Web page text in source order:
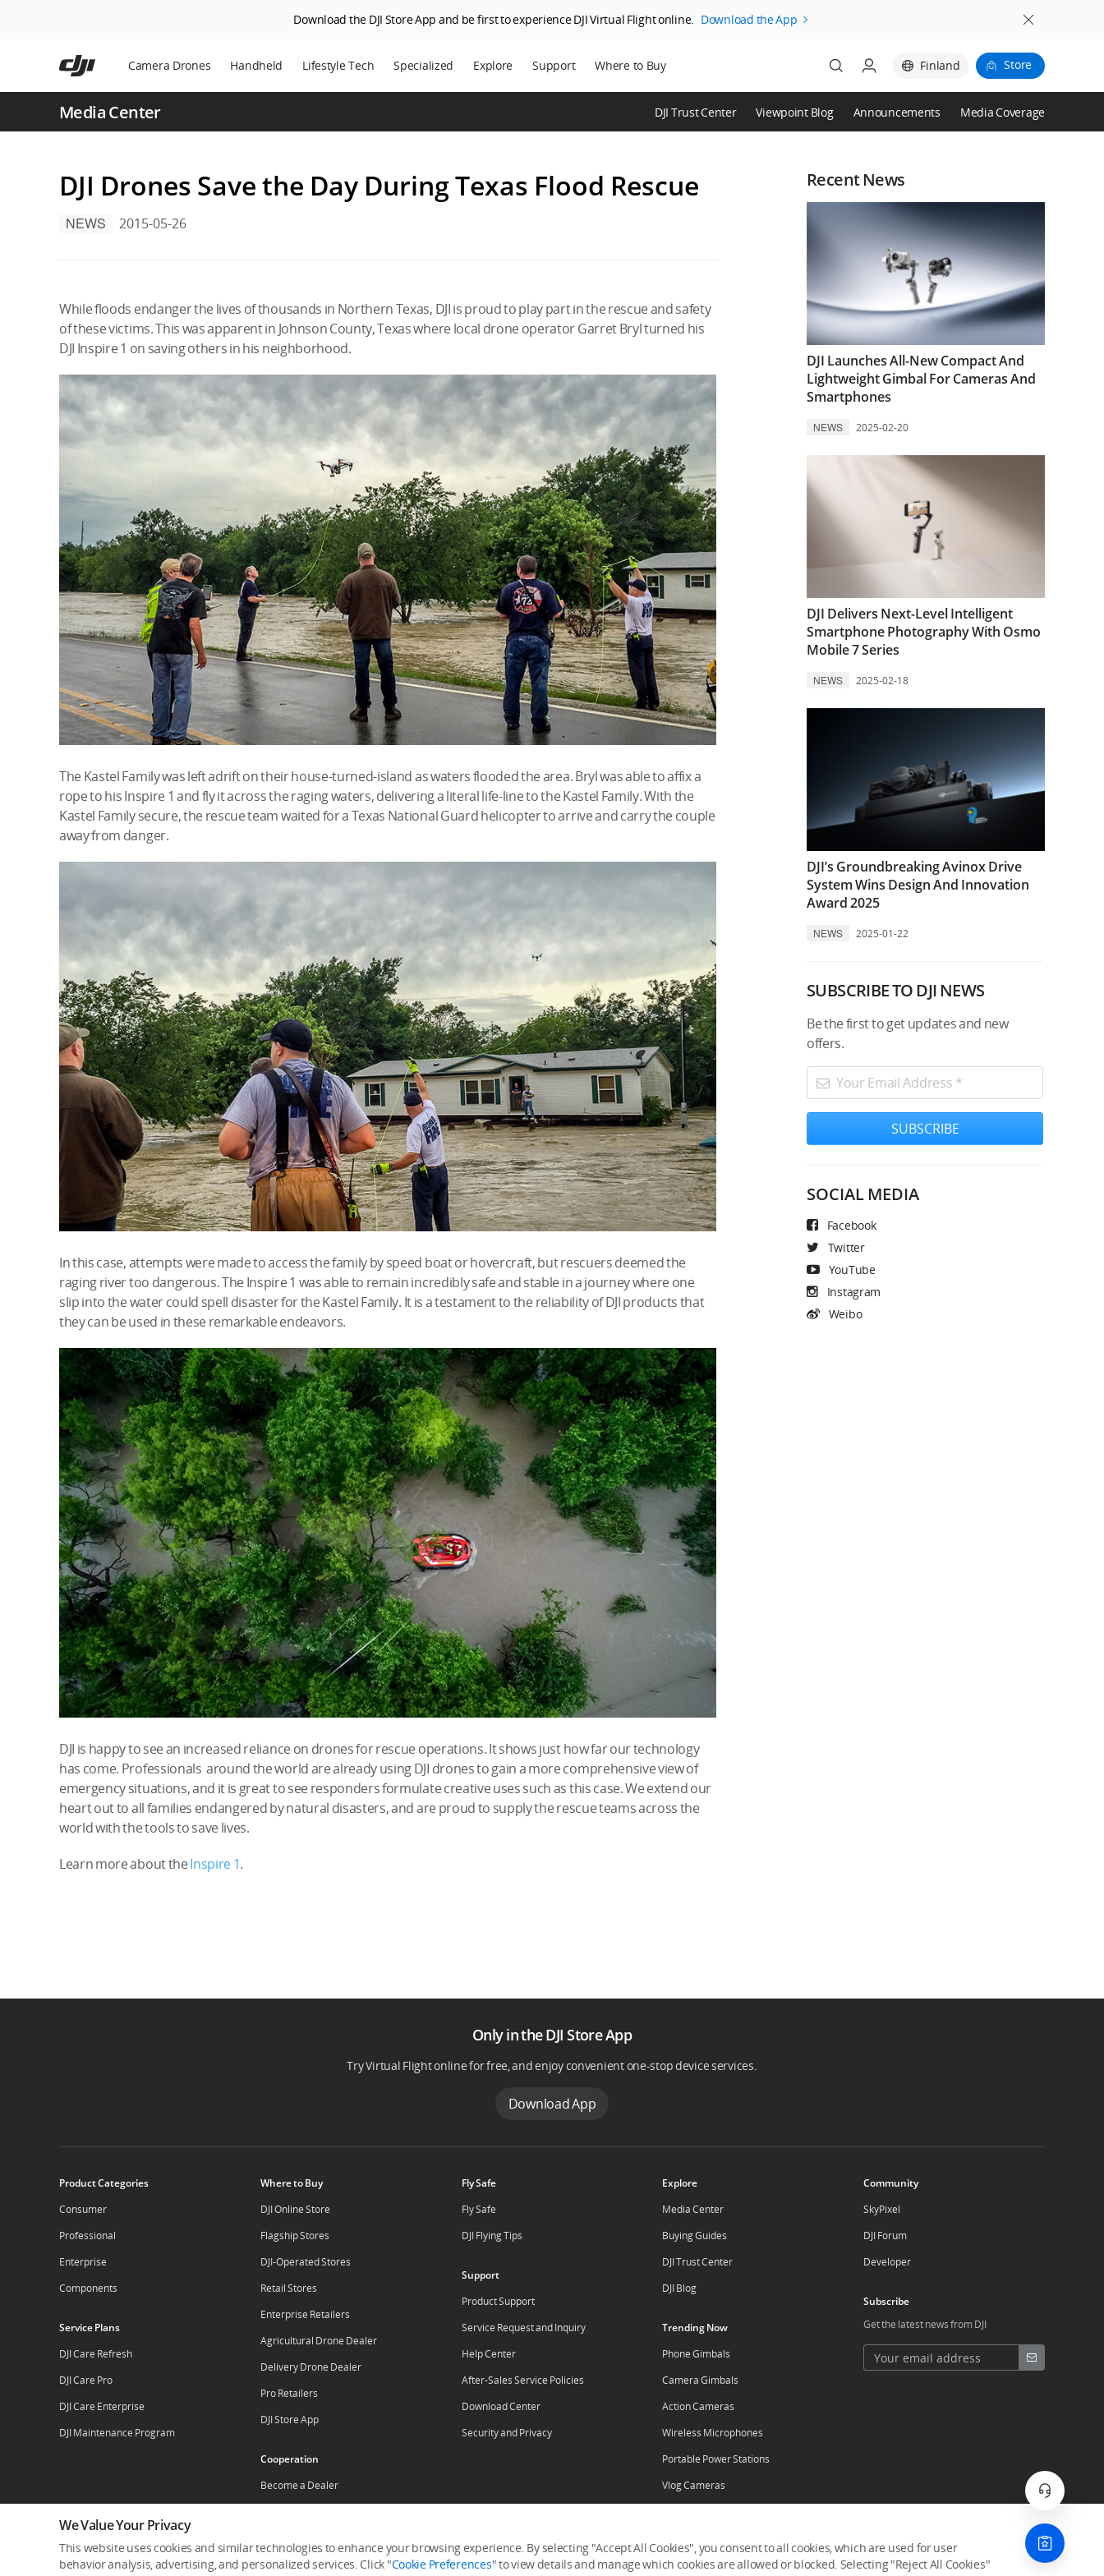
Download the DJI Store App and be first to experience DJI Virtual Flight online. Download the App
Camera Drones Handheld Lifestyle Tech
Robot Vacuums
Specialized
Agriculture
Explore
SkyPixel
Media Center
Support Where to Buy Finland Store
Media Center DJI Trust Center Viewpoint Blog Announcements Media Coverage
DJI Drones Save the Day During Texas Flood Rescue
NEWS 2015-05-26
While floods endanger the lives of thousands in Northern Texas, DJI is proud to play part in the rescue and safety
of these victims. This was apparent in Johnson County, Texas where local drone operator Garret Bryl turned his
DJI Inspire 1 on saving others in his neighborhood.
The Kastel Family was left adrift on their house-turned-island as waters flooded the area. Bryl was able to affix a
rope to his Inspire 1 and fly it across the raging waters, delivering a literal life-line to the Kastel Family. With the
Kastel Family secure, the rescue team waited for a Texas National Guard helicopter to arrive and carry the couple
away from danger.
In this case, attempts were made to access the family by speed boat or hovercraft, but rescuers deemed the
raging river too dangerous. The Inspire 1 was able to remain incredibly safe and stable in a journey where one
slip into the water could spell disaster for the Kastel Family. It is a testament to the reliability of DJI products that
they can be used in these remarkable endeavors.
DJI is happy to see an increased reliance on drones for rescue operations. It shows just how far our technology
has come. Professionals around the world are already using DJI drones to gain a more comprehensive view of
emergency situations, and it is great to see responders formulate creative uses such as this case. We extend our
heart out to all families endangered by natural disasters, and are proud to supply the rescue teams across the
world with the tools to save lives.
Learn more about theInspire 1.
Recent News
DJI Launches All-New Compact And
Lightweight Gimbal For Cameras And
Smartphones
NEWS 2025-02-20
DJI Delivers Next-Level Intelligent
Smartphone Photography With Osmo
Mobile 7 Series
NEWS 2025-02-18
DJI’s Groundbreaking Avinox Drive
System Wins Design And Innovation
Award 2025
NEWS 2025-01-22
SUBSCRIBE TO DJI NEWS
Be the first to get updates and new
offers.
SUBSCRIBE
SOCIAL MEDIA
Facebook
Twitter
YouTube
Instagram
Weibo
Only in the DJI Store App
Try Virtual Flight online for free, and enjoy convenient one-stop device services.
Download App
Product Categories
Consumer
Professional
Enterprise
Components
Service Plans
DJI Care Refresh
DJI Care Pro
DJI Care Enterprise
DJI Maintenance Program
Where to Buy
DJI Online Store
Flagship Stores
DJI-Operated Stores
Retail Stores
Enterprise Retailers
Agricultural Drone Dealer
Delivery Drone Dealer
Pro Retailers
DJI Store App
Cooperation
Become a Dealer
Fly Safe
Fly Safe
DJI Flying Tips
Support
Product Support
Service Request and Inquiry
Help Center
After-Sales Service Policies
Download Center
Security and Privacy
Explore
Media Center
Buying Guides
DJI Trust Center
DJI Blog
Trending Now
Phone Gimbals
Camera Gimbals
Action Cameras
Wireless Microphones
Portable Power Stations
Vlog Cameras
Community
SkyPixel
DJI Forum
Developer
Subscribe
Get the latest news from DJI
Who We Are Contact Us Careers Dealer Portal RoboMaster
We Value Your Privacy
This website uses cookies and similar technologies to enhance your browsing experience. By selecting "Accept All Cookies", you consent to all cookies, which are used for user
behavior analysis, advertising, and personalized services. Click "Cookie Preferences" to view details and manage which cookies are allowed or blocked. Selecting "Reject All Cookies"